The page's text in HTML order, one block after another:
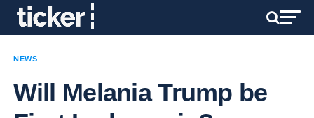
NEWS
Will Melania Trump be